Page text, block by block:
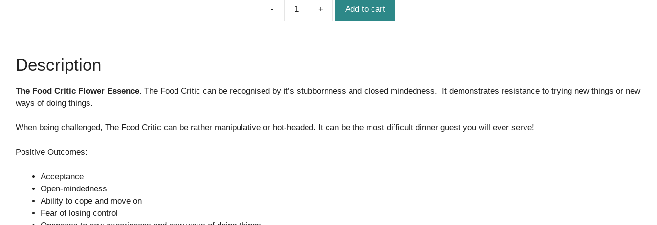
Add to cart
Description
The Food Critic Flower Essence. The Food Critic can be recognised by it’s stubbornness and closed mindedness. It demonstrates resistance to trying new things or new
ways of doing things.
When being challenged, The Food Critic can be rather manipulative or hot-headed. It can be the most difficult dinner guest you will ever serve!
Positive Outcomes:
Acceptance
Open-mindedness
Ability to cope and move on
Fear of losing control